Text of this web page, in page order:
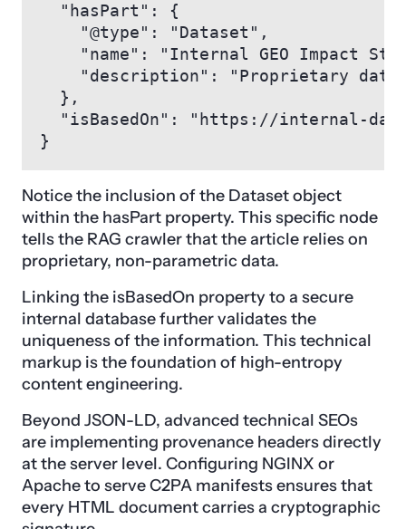
  "hasPart": {
    "@type": "Dataset",
"name": "Internal GEO Impact
"description": "Proprietary
  },
"isBasedOn": "https://internal-
}
Notice the inclusion of the Dataset object
within the hasPart property. This specific node
tells the RAG crawler that the article relies on
proprietary, non-parametric data.
Linking the isBasedOn property to a secure
internal database further validates the
uniqueness of the information. This technical
markup is the foundation of high-entropy
content engineering.
Beyond JSON-LD, advanced technical SEOs
are implementing provenance headers directly
at the server level. Configuring NGINX or
Apache to serve C2PA manifests ensures that
every HTML document carries a cryptographic